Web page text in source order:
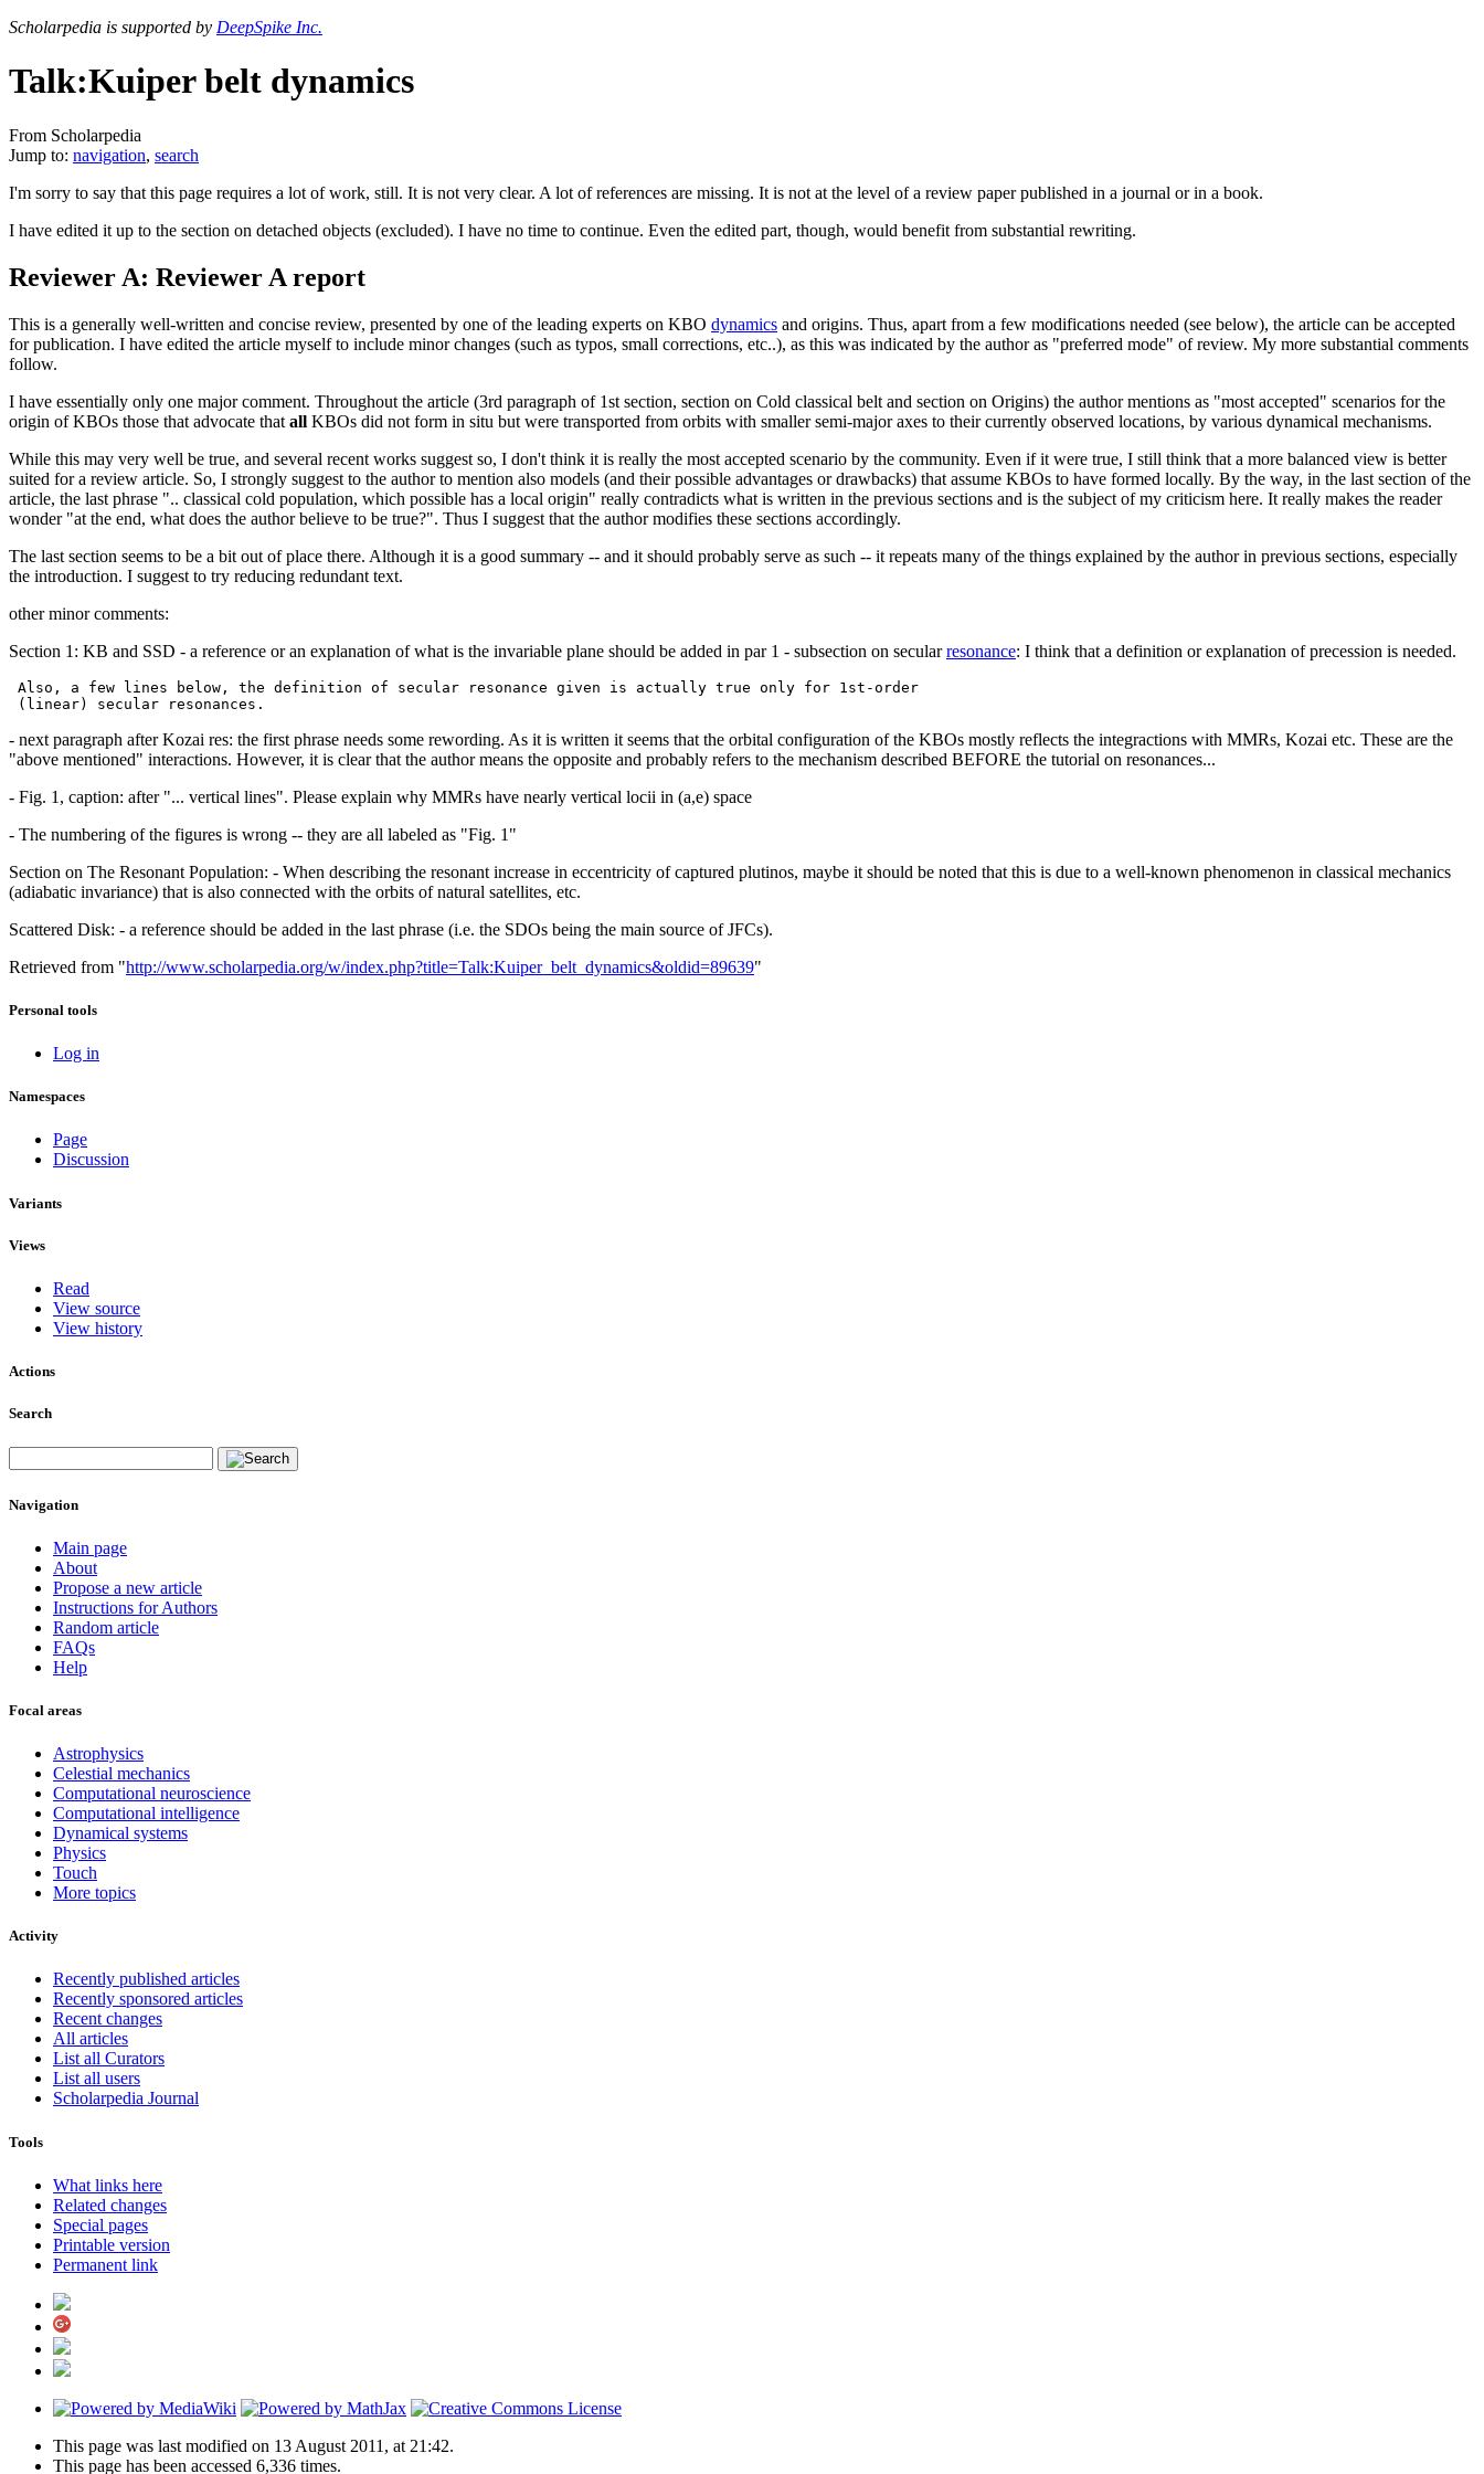
Scholarpedia is supported by DeepSpike Inc.
Talk:Kuiper belt dynamics
From Scholarpedia
Jump to: navigation, search
I'm sorry to say that this page requires a lot of work, still. It is not very clear. A lot of references are missing. It is not at the level of a review paper published in a journal or in a book.
I have edited it up to the section on detached objects (excluded). I have no time to continue. Even the edited part, though, would benefit from substantial rewriting.
Reviewer A: Reviewer A report
This is a generally well-written and concise review, presented by one of the leading experts on KBO dynamics and origins. Thus, apart from a few modifications needed (see below), the article can be accepted
for publication. I have edited the article myself to include minor changes (such as typos, small corrections, etc..), as this was indicated by the author as "preferred mode" of review. My more substantial comments
follow.
I have essentially only one major comment. Throughout the article (3rd paragraph of 1st section, section on Cold classical belt and section on Origins) the author mentions as "most accepted" scenarios for the
origin of KBOs those that advocate that all KBOs did not form in situ but were transported from orbits with smaller semi-major axes to their currently observed locations, by various dynamical mechanisms.
While this may very well be true, and several recent works suggest so, I don't think it is really the most accepted scenario by the community. Even if it were true, I still think that a more balanced view is better
suited for a review article. So, I strongly suggest to the author to mention also models (and their possible advantages or drawbacks) that assume KBOs to have formed locally. By the way, in the last section of the
article, the last phrase ".. classical cold population, which possible has a local origin" really contradicts what is written in the previous sections and is the subject of my criticism here. It really makes the reader
wonder "at the end, what does the author believe to be true?". Thus I suggest that the author modifies these sections accordingly.
The last section seems to be a bit out of place there. Although it is a good summary -- and it should probably serve as such -- it repeats many of the things explained by the author in previous sections, especially
the introduction. I suggest to try reducing redundant text.
other minor comments:
Section 1: KB and SSD - a reference or an explanation of what is the invariable plane should be added in par 1 - subsection on secularresonance: I think that a definition or explanation of precession is needed.
Also, a few lines below, the definition of secular resonance given is actually true only for 1st-order
- next paragraph after Kozai res: the first phrase needs some rewording. As it is written it seems that the orbital configuration of the KBOs mostly reflects the integractions with MMRs, Kozai etc. These are the
"above mentioned" interactions. However, it is clear that the author means the opposite and probably refers to the mechanism described BEFORE the tutorial on resonances...
- Fig. 1, caption: after "... vertical lines". Please explain why MMRs have nearly vertical locii in (a,e) space
- The numbering of the figures is wrong -- they are all labeled as "Fig. 1"
Section on The Resonant Population: - When describing the resonant increase in eccentricity of captured plutinos, maybe it should be noted that this is due to a well-known phenomenon in classical mechanics
(adiabatic invariance) that is also connected with the orbits of natural satellites, etc.
Scattered Disk: - a reference should be added in the last phrase (i.e. the SDOs being the main source of JFCs).
Retrieved from "http://www.scholarpedia.org/w/index.php?title=Talk:Kuiper_belt_dynamics&oldid=89639"
Personal tools
Log in
Namespaces
Page
Discussion
Variants
Views
Read
View source
View history
Actions
Search
Navigation
Main page
About
Propose a new article
Instructions for Authors
Random article
FAQs
Help
Focal areas
Astrophysics
Celestial mechanics
Computational neuroscience
Computational intelligence
Dynamical systems
Physics
Touch
More topics
Activity
Recently published articles
Recently sponsored articles
Recent changes
All articles
List all Curators
List all users
Scholarpedia Journal
Tools
What links here
Related changes
Special pages
Printable version
Permanent link
This page was last modified on 13 August 2011, at 21:42.
This page has been accessed 6,336 times.